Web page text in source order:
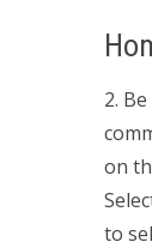
2.
on
to